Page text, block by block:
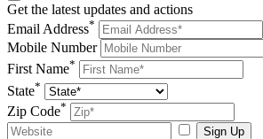
Get the latest updates and actions
Email Address*
Mobile Number
First Name*
State*
Zip Code*
Sign Up